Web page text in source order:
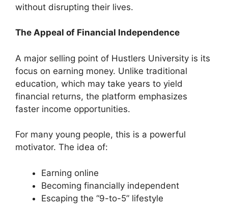
without disrupting their lives.
The Appeal of Financial Independence
A major selling point of Hustlers University is its
focus on earning money. Unlike traditional
education, which may take years to yield
financial returns, the platform emphasizes
faster income opportunities.
For many young people, this is a powerful
motivator. The idea of:
Earning online
Becoming financially independent
Escaping the “9-to-5” lifestyle